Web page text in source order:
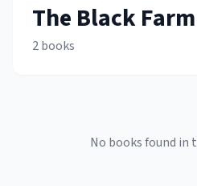
The Black Farm
2books
No books found in